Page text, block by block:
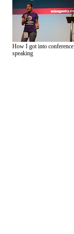
How I got into conference
speaking